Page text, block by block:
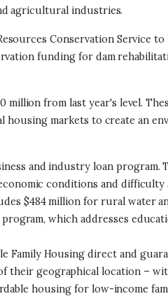
agricultural industries.
Conservation Service to
funding for dam
million from last year's level.
markets to create an
and industry loan program.
conditions and difficulty
$484 million for rural water
which addresses
Family Housing direct and
their geographical location –
housing for low-income